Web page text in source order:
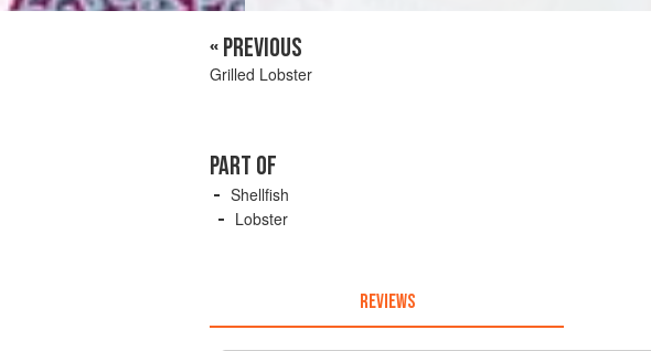
« PREVIOUS
Grilled Lobster
PART OF
Shellfish
Lobster
REVIEWS